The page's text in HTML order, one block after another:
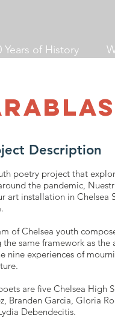
Years of History
Description
poetry project that
the pandemic,
art installation in Chelsea
of Chelsea youth
the same framework as
nine experiences of
are five Chelsea High
Branden Garcia, Gloria
Debendecitis.